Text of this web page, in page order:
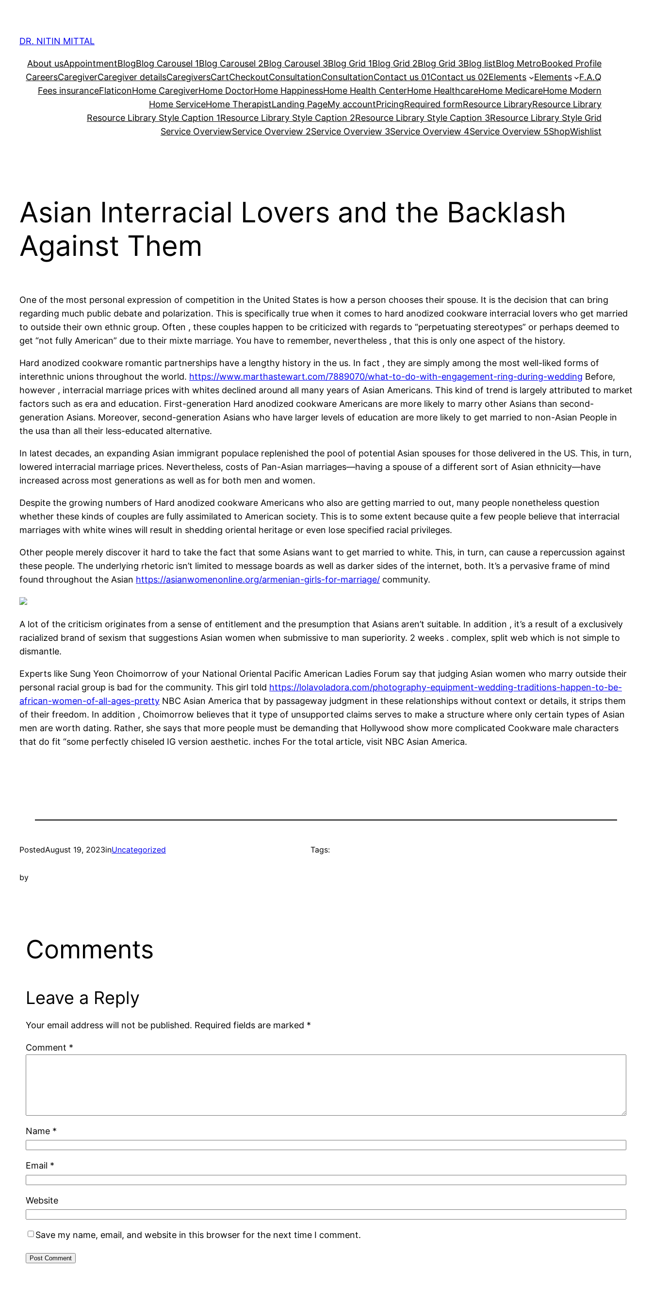
contentDR. NITIN MITTAL
About usAppointmentBlogBlog Carousel 1Blog Carousel 2Blog Carousel 3Blog Grid 1Blog Grid 2Blog Grid 3Blog listBlog MetroBooked Profile
CareersCaregiverCaregiver detailsCaregiversCartCheckoutConsultationConsultationContact us 01Contact us 02Elements Elements
F.A.Q
Fees insuranceFlaticonHome CaregiverHome DoctorHome HappinessHome Health CenterHome HealthcareHome MedicareHome Modern
Home ServiceHome TherapistLanding PageMy accountPricingRequired formResource LibraryResource Library
Resource Library Style Caption 1Resource Library Style Caption 2Resource Library Style Caption 3Resource Library Style Grid
Service OverviewService Overview 2Service Overview 3Service Overview 4Service Overview 5ShopWishlist
Asian Interracial Lovers and the Backlash
Against Them
One of the most personal expression of competition in the United States is how a person chooses their spouse. It is the decision that can bring
regarding much public debate and polarization. This is specifically true when it comes to hard anodized cookware interracial lovers who get married
to outside their own ethnic group. Often , these couples happen to be criticized with regards to “perpetuating stereotypes” or perhaps deemed to
get “not fully American” due to their mixte marriage. You have to remember, nevertheless , that this is only one aspect of the history.
Hard anodized cookware romantic partnerships have a lengthy history in the us. In fact , they are simply among the most well-liked forms of
interethnic unions throughout the world. https://www.marthastewart.com/7889070/what-to-do-with-engagement-ring-during-wedding Before,
however , interracial marriage prices with whites declined around all many years of Asian Americans. This kind of trend is largely attributed to market
factors such as era and education. First-generation Hard anodized cookware Americans are more likely to marry other Asians than second-
generation Asians. Moreover, second-generation Asians who have larger levels of education are more likely to get married to non-Asian People in
the usa than all their less-educated alternative.
In latest decades, an expanding Asian immigrant populace replenished the pool of potential Asian spouses for those delivered in the US. This, in turn,
lowered interracial marriage prices. Nevertheless, costs of Pan-Asian marriages—having a spouse of a different sort of Asian ethnicity—have
increased across most generations as well as for both men and women.
Despite the growing numbers of Hard anodized cookware Americans who also are getting married to out, many people nonetheless question
whether these kinds of couples are fully assimilated to American society. This is to some extent because quite a few people believe that interracial
marriages with white wines will result in shedding oriental heritage or even lose specified racial privileges.
Other people merely discover it hard to take the fact that some Asians want to get married to white. This, in turn, can cause a repercussion against
these people. The underlying rhetoric isn’t limited to message boards as well as darker sides of the internet, both. It’s a pervasive frame of mind
found throughout the Asian https://asianwomenonline.org/armenian-girls-for-marriage/ community.
A lot of the criticism originates from a sense of entitlement and the presumption that Asians aren’t suitable. In addition , it’s a result of a exclusively
racialized brand of sexism that suggestions Asian women when submissive to man superiority. 2 weeks . complex, split web which is not simple to
dismantle.
Experts like Sung Yeon Choimorrow of your National Oriental Pacific American Ladies Forum say that judging Asian women who marry outside their
personal racial group is bad for the community. This girl told https://lolavoladora.com/photography-equipment-wedding-traditions-happen-to-be-
african-women-of-all-ages-pretty NBC Asian America that by passageway judgment in these relationships without context or details, it strips them
of their freedom. In addition , Choimorrow believes that it type of unsupported claims serves to make a structure where only certain types of Asian
men are worth dating. Rather, she says that more people must be demanding that Hollywood show more complicated Cookware male characters
that do fit “some perfectly chiseled IG version aesthetic. inches For the total article, visit NBC Asian America.
PostedAugust 19, 2023inUncategorized
by
Tags:
Comments
Leave a Reply
Your email address will not be published. Required fields are marked *
Comment *
Name *
Email *
Website
Save my name, email, and website in this browser for the next time I comment.